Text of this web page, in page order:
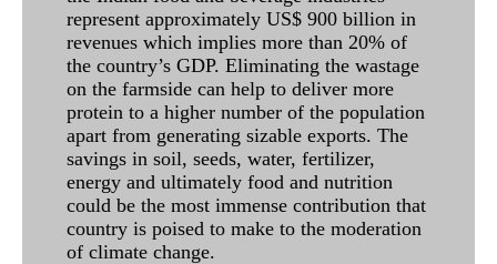
represent approximately US$ 900 billion in
revenues which implies more than 20% of
the country’s GDP. Eliminating the wastage
on the farmside can help to deliver more
protein to a higher number of the population
apart from generating sizable exports. The
savings in soil, seeds, water, fertilizer,
energy and ultimately food and nutrition
could be the most immense contribution that
country is poised to make to the moderation
of climate change.